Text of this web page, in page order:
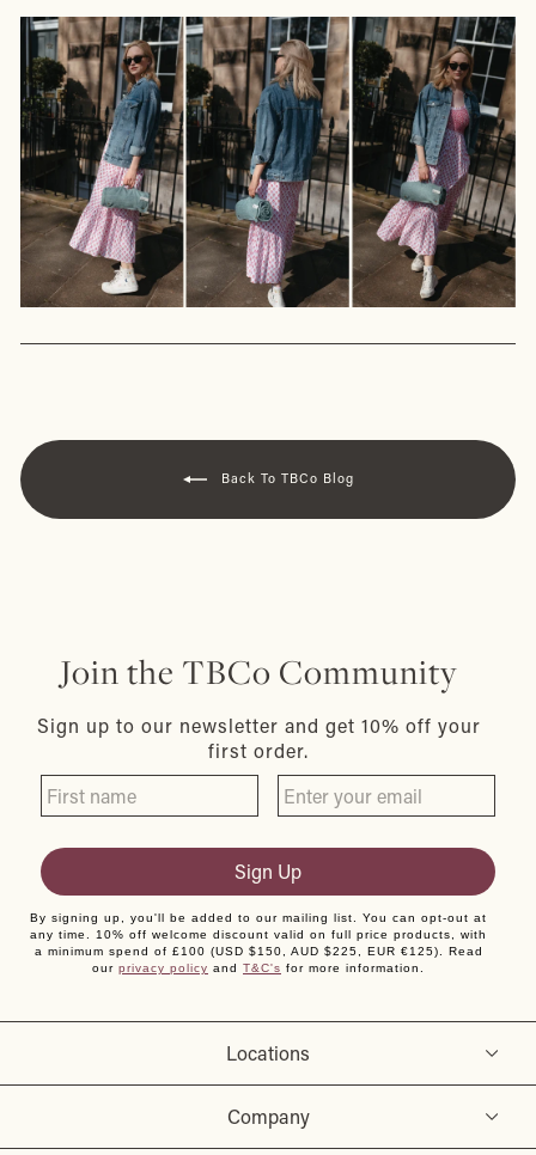
Back To TBCo Blog
Locations
Company
Join the TBCo Community
Sign up to our newsletter and get 10% off your
first order.
Sign Up
By signing up, you'll be added to our mailing list. You can opt-out at
any time. 10% off welcome discount valid on full price products, with
a minimum spend of £100 (USD $150, AUD $225, EUR €125). Read
our privacy policy and T&C's for more information.